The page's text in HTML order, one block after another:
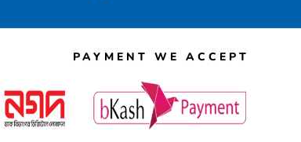
PAYMENT WE ACCEPT